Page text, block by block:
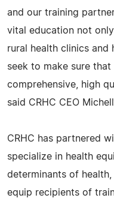
and our training
vital education not
rural health clinics and
seek to make sure
comprehensive, high
said CRHC CEO
CRHC has partnered
specialize in health
determinants of
equip recipients of